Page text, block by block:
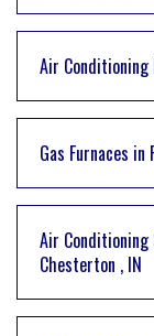
Air Conditioning
Gas Furnaces in
Air
Chesterton , IN